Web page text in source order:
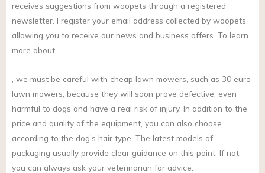
receives suggestions from woopets through a registered
newsletter. I register your email address collected by woopets,
allowing you to receive our news and business offers. To learn
more about
, we must be careful with cheap lawn mowers, such as 30 euro
lawn mowers, because they will soon prove defective, even
harmful to dogs and have a real risk of injury. In addition to the
price and quality of the equipment, you can also choose
according to the dog’s hair type. The latest models of
packaging usually provide clear guidance on this point. If not,
you can always ask your veterinarian for advice.